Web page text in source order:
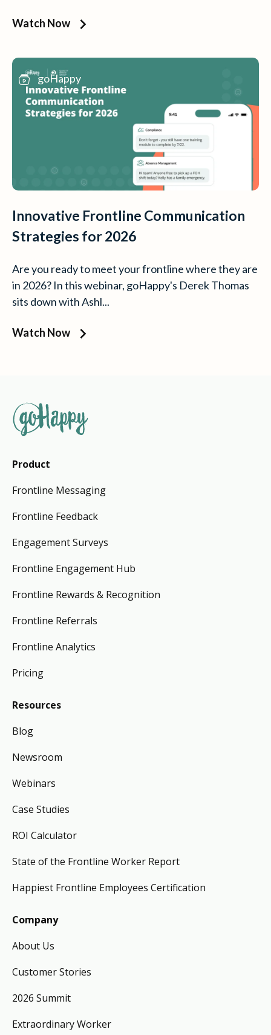
Watch Now
goHappy
Innovative Frontline Communication
Strategies for 2026
Are you ready to meet your frontline where they are
in 2026? In this webinar, goHappy's Derek Thomas
sits down with Ashl...
Watch Now
Product
Frontline Messaging
Frontline Feedback
Engagement Surveys
Frontline Engagement Hub
Frontline Rewards & Recognition
Frontline Referrals
Frontline Analytics
Pricing
Resources
Blog
Newsroom
Webinars
Case Studies
ROI Calculator
State of the Frontline Worker Report
Happiest Frontline Employees Certification
Company
About Us
Customer Stories
2026 Summit
Extraordinary Worker